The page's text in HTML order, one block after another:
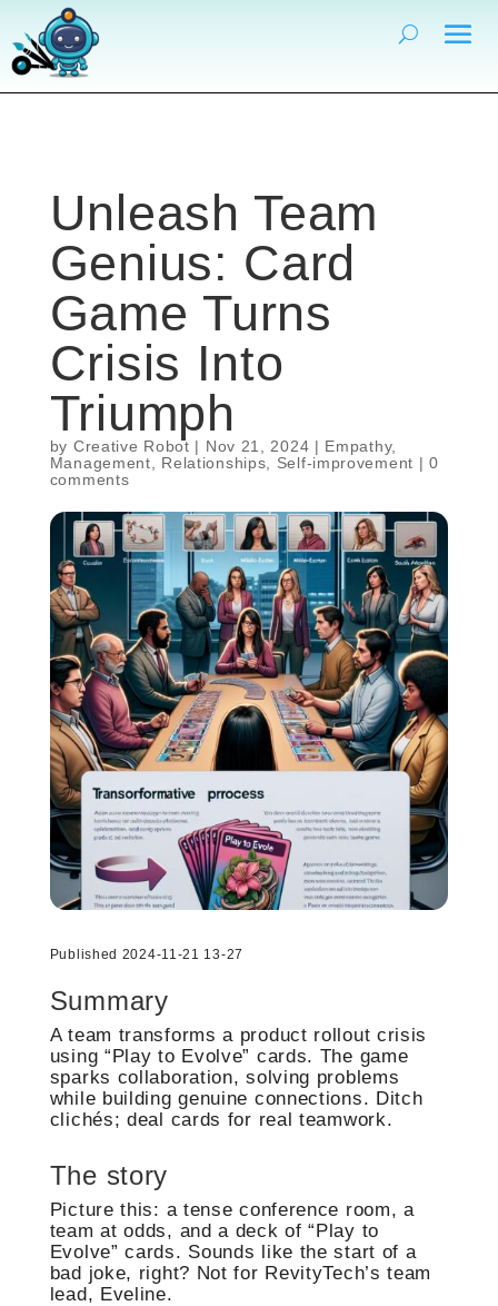
Unleash Team
Genius: Card
Game Turns
Crisis Into
Triumph
by Creative Robot | Nov 21, 2024 | Empathy,
Management
Relationships Self-improvement |0
comments
Published 2024-11-21 13-27
Summary
A team transforms a product rollout crisis
using “Play to Evolve” cards. The game
sparks collaboration, solving problems
while building genuine connections. Ditch
clichés; deal cards for real teamwork.
The story
Picture this: a tense conference room, a
team at odds, and a deck of “Play to
Evolve” cards. Sounds like the start of a
bad joke, right? Not for RevityTech’s team
lead, Eveline.